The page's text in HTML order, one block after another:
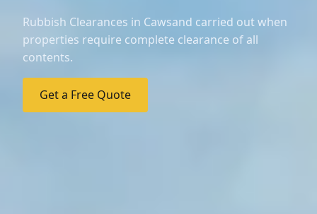
Rubbish Clearances in Cawsand carried out when
properties require complete clearance of all
contents.
Get a Free Quote